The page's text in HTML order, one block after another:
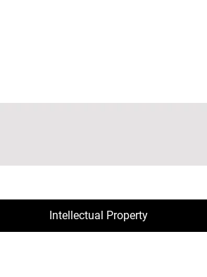
Intellectual Property